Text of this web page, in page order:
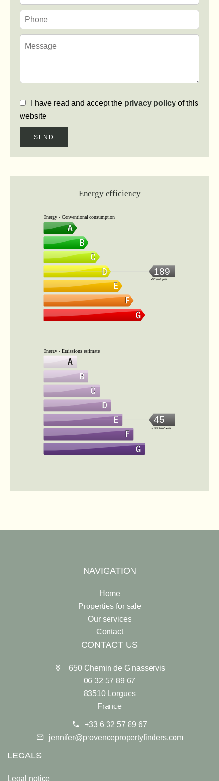
I have read and accept the privacy policy of this
website
SEND
Energy efficiency
Energy - Conventional consumption
189
kWh/m².year
Energy - Emissions estimate
45
kg CO2/m².year
NAVIGATION
Home
Properties for sale
Our services
Contact
CONTACT US
650 Chemin de Ginasservis
06 32 57 89 67
83510 Lorgues
France
+33 6 32 57 89 67
jennifer@provencepropertyfinders.com
LEGALS
Legal notice